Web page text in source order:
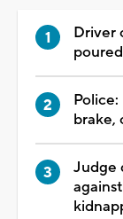
Driver
brake,
Judge